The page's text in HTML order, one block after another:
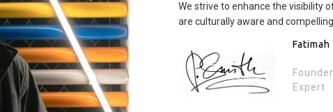
We strive to enhance the visibility
are culturally aware and
Expert